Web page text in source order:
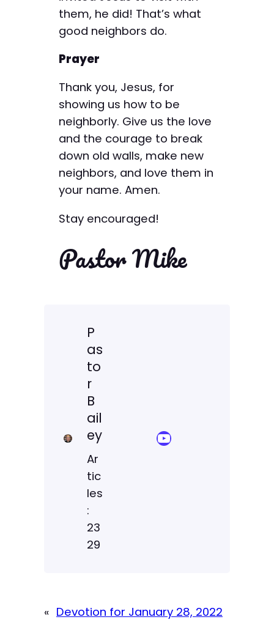
them, he did! That’s what
good neighbors do.
Prayer
Thank you, Jesus, for
showing us how to be
neighborly. Give us the love
and the courage to break
down old walls, make new
neighbors, and love them in
your name. Amen.
Stay encouraged!
Pastor Mike
P
as
to
r
B
ail
ey
Ar
tic
les
:
23
29
YouTube Sermon Streams
« Devotion for January 28, 2022